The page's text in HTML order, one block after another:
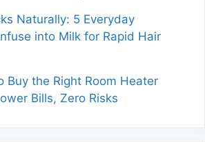
Naturally: 5 Everyday
into Milk for Rapid Hair
Buy the Right Room Heater
Bills, Zero Risks